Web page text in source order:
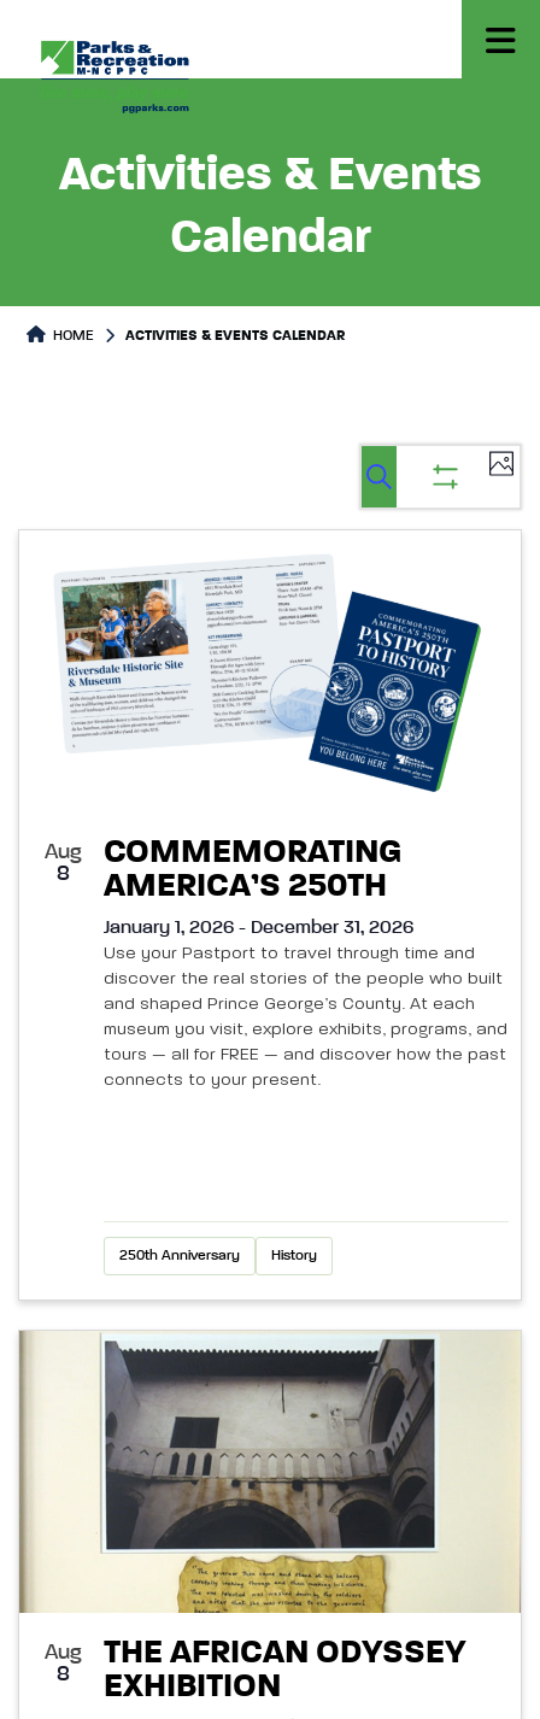
Activities & Events
Calendar
HOME ACTIVITIES & EVENTS CALENDAR
Events
Search
Views
List
events
Photo
Aug
8
COMMEMORATING
AMERICA’S 250TH
January 1, 2026 - December 31, 2026
Use your Pastport to travel through time and
discover the real stories of the people who built
and shaped Prince George’s County. At each
museum you visit, explore exhibits, programs, and
tours — all for FREE — and discover how the past
connects to your present.
250th Anniversary History
Aug
8
THE AFRICAN ODYSSEY
EXHIBITION